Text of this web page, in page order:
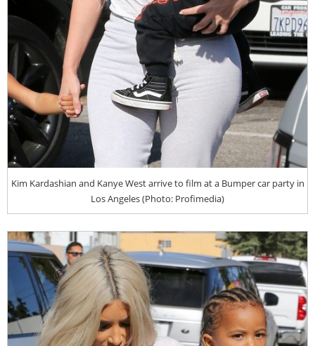
Kim Kardashian and Kanye West arrive to film at a Bumper car party in
Los Angeles (Photo: Profimedia)